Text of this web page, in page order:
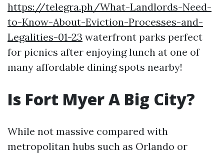
https://telegra.ph/What-Landlords-Need-
to-Know-About-Eviction-Processes-and-
Legalities-01-23 waterfront parks perfect
for picnics after enjoying lunch at one of
many affordable dining spots nearby!
Is Fort Myer A Big City?
While not massive compared with
metropolitan hubs such as Orlando or